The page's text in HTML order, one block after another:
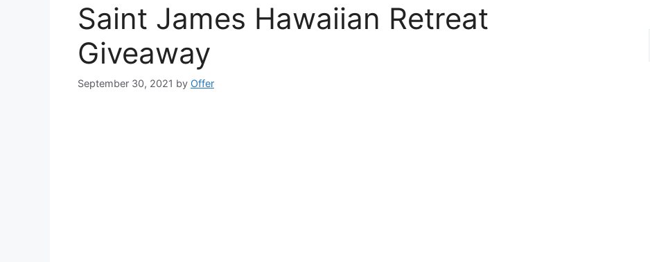
Saint James Hawaiian Retreat
Giveaway
September 30, 2021 by Offer